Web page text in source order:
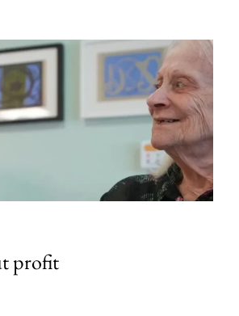
profit